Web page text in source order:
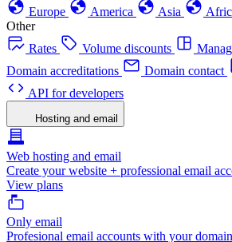
Europe
America Asia
Other
Rates
Volume discounts
Domain accreditations
Domain contact
API for developers
Hosting and email
Web hosting and email
Create your website + professional email
View plans
Only email
Profesional email accounts with your domain